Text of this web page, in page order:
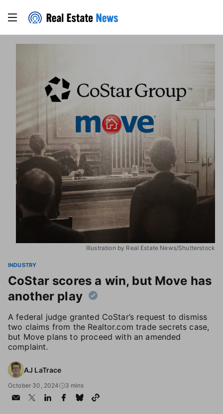
Illustration by Real Estate News/Shutterstock
INDUSTRY
CoStar scores a win, but Move has
another play
A federal judge granted CoStar’s request to dismiss
two claims from the Realtor.com trade secrets case,
but Move plans to proceed with an amended
complaint.
AJ LaTrace
October 30, 2024 3 mins